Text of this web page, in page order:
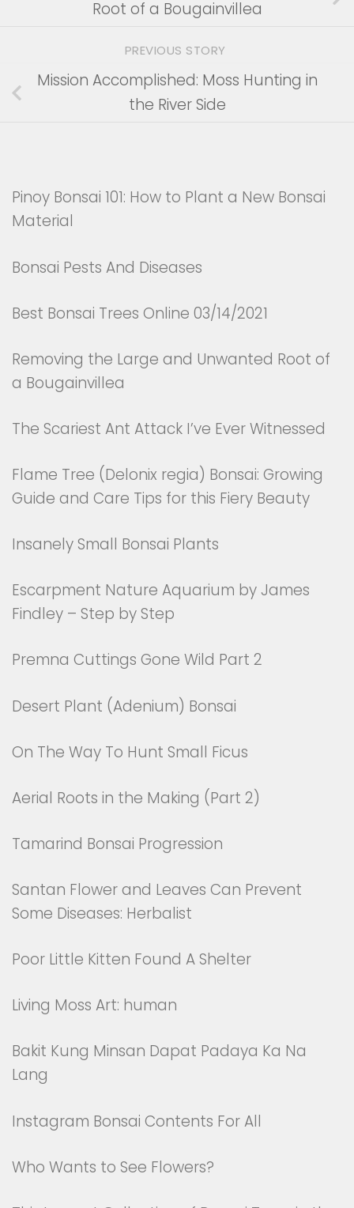
Root of a Bougainvillea
PREVIOUS STORY
Mission Accomplished: Moss Hunting in
the River Side
Pinoy Bonsai 101: How to Plant a New Bonsai
Material
Bonsai Pests And Diseases
Best Bonsai Trees Online 03/14/2021
Removing the Large and Unwanted Root of
a Bougainvillea
The Scariest Ant Attack I’ve Ever Witnessed
Flame Tree (Delonix regia) Bonsai: Growing
Guide and Care Tips for this Fiery Beauty
Insanely Small Bonsai Plants
Escarpment Nature Aquarium by James
Findley – Step by Step
Premna Cuttings Gone Wild Part 2
Desert Plant (Adenium) Bonsai
On The Way To Hunt Small Ficus
Aerial Roots in the Making (Part 2)
Tamarind Bonsai Progression
Santan Flower and Leaves Can Prevent
Some Diseases: Herbalist
Poor Little Kitten Found A Shelter
Living Moss Art: human
Bakit Kung Minsan Dapat Padaya Ka Na
Lang
Instagram Bonsai Contents For All
Who Wants to See Flowers?